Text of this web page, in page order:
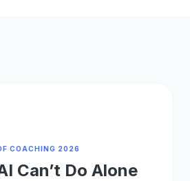
COACHING 2026
Can’t Do Alone